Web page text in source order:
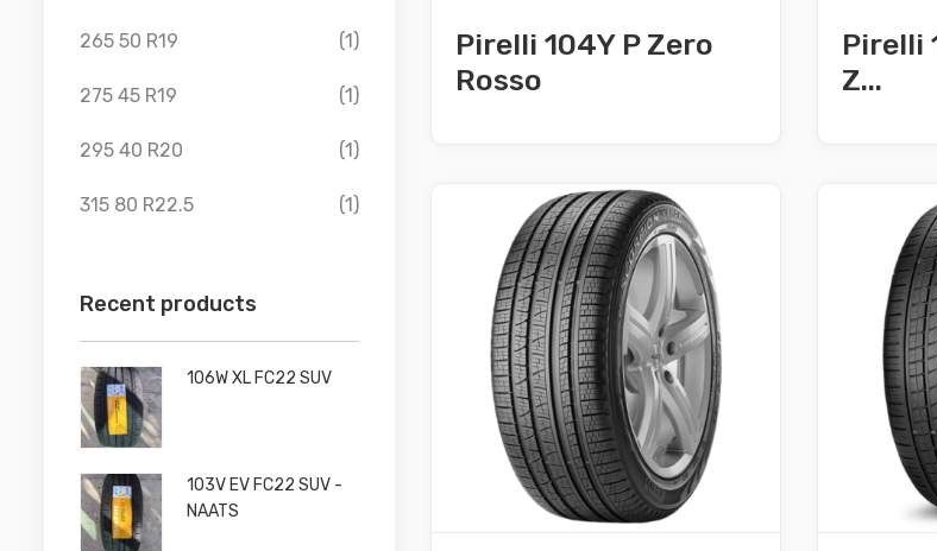
265 50 R19 (1)
275 45 R19 (1)
295 40 R20 (1)
315 80 R22.5 (1)
Recent products
106W XL FC22 SUV
103V EV FC22 SUV -
NAATS
Pirelli 104Y P Zero
Rosso
Pirelli
Z...